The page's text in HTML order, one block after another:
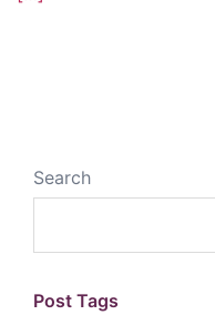
Search
Post Tags